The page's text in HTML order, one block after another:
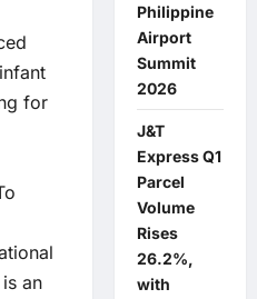
for
an
Philippine
Airport
Summit
2026
J&T
Express Q1
Parcel
Volume
Rises
26.2%,
with